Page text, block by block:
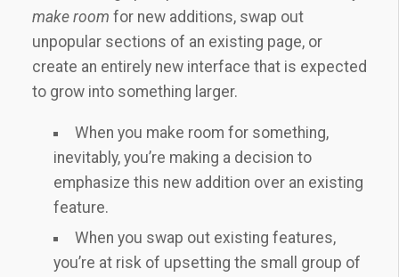
make room for new additions, swap out
unpopular sections of an existing page, or
create an entirely new interface that is expected
to grow into something larger.
When you make room for something,
inevitably, you’re making a decision to
emphasize this new addition over an existing
feature.
When you swap out existing features,
you’re at risk of upsetting the small group of